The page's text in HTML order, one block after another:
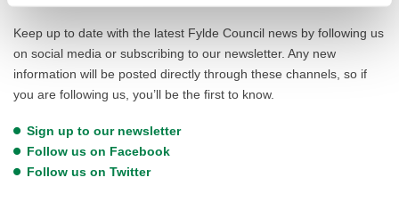
Keep up to date with the latest Fylde Council news by following us
on social media or subscribing to our newsletter. Any new
information will be posted directly through these channels, so if
you are following us, you’ll be the first to know.
Sign up to our newsletter
Follow us on Facebook
Follow us on Twitter